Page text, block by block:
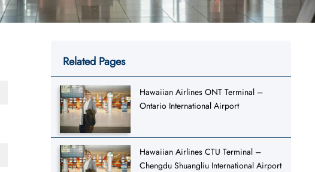
Related Pages
Hawaiian Airlines ONT Terminal –
Ontario International Airport
Hawaiian Airlines CTU Terminal –
Chengdu Shuangliu International Airport